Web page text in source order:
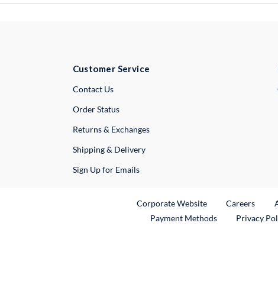
Customer Service
Contact UsExternal Link
Order Status
Returns & Exchanges
Shipping & Delivery
Sign Up for Emails
Corporate WebsiteExternal Link
Careers
Payment Methods
Privacy